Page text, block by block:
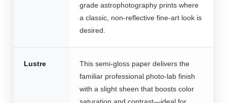
grade astrophotography prints where
a classic, non-reflective fine-art look is
desired.
Lustre
This semi-gloss paper delivers the
familiar professional photo-lab finish
with a slight sheen that boosts color
saturation and contrast—ideal for